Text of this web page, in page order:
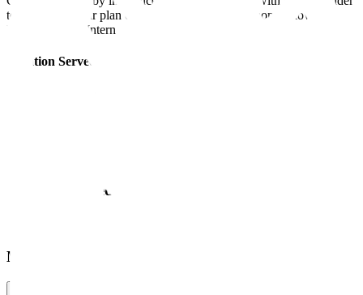
to confirm if your plan covers any of the designations below.
Master’s Level Intern
Location Served
Services Offered
Modalities